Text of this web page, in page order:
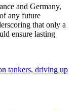
and Germany,
any future
that only a
ensure lasting